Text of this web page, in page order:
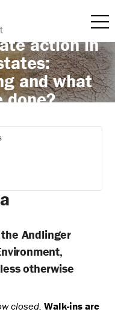
action in
and what
done?
Andlinger
otherwise
closed.Walk-ins are